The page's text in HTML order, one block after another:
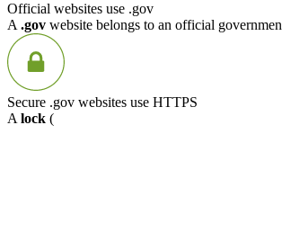
Official websites use .gov
A .gov website belongs to an official
Secure .gov websites use HTTPS
A lock (